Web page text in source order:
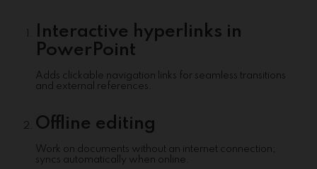
Interactive hyperlinks in
PowerPoint
Adds clickable navigation links for seamless transitions
and external references.
Offline editing
Work on documents without an internet connection;
syncs automatically when online.